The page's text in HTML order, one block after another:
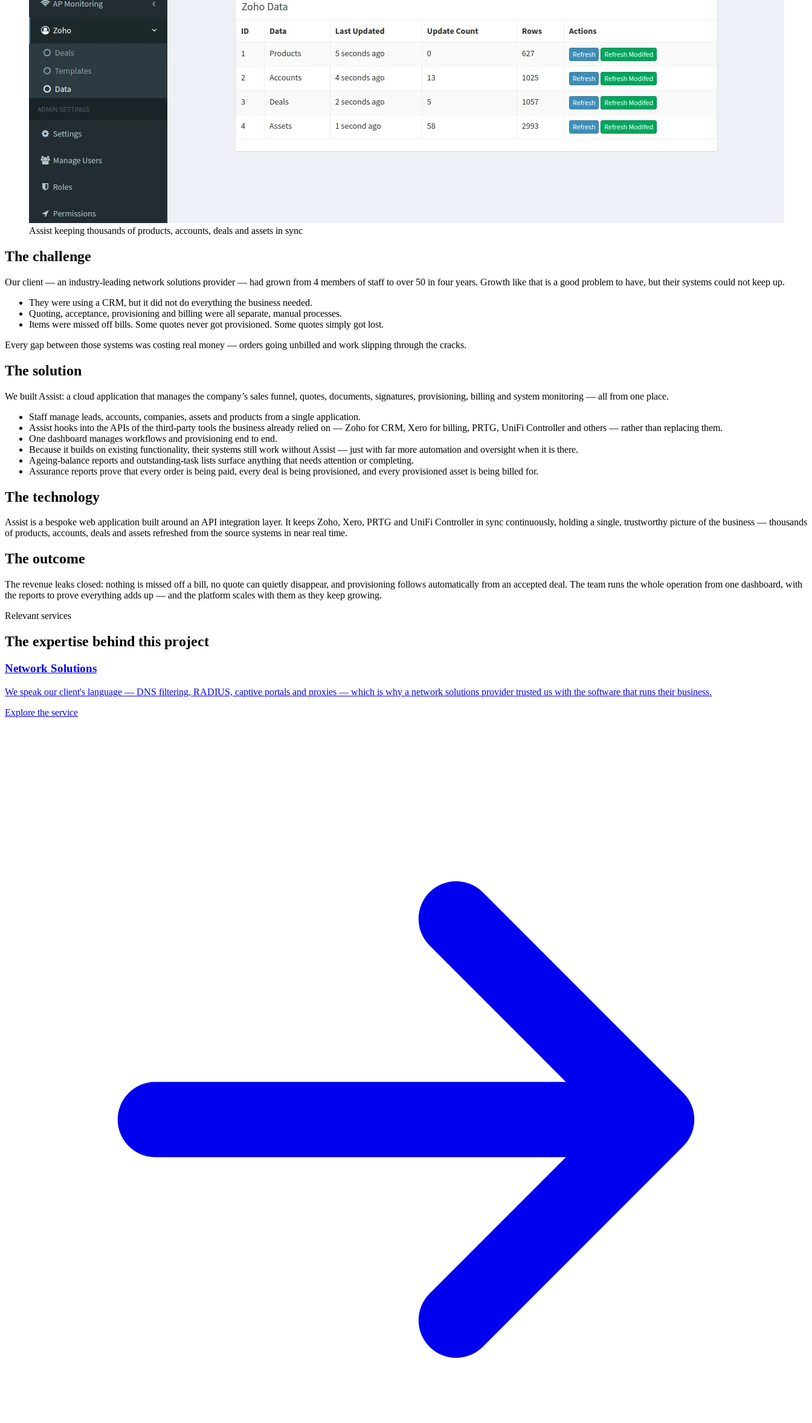
Assist keeping thousands of products, accounts, deals and assets in sync
The challenge
Our client — an industry-leading network solutions provider — had grown from 4 members of staff to over 50 in four years. Growth like that is a good problem to have, but their systems could not keep up.
They were using a CRM, but it did not do everything the business needed.
Quoting, acceptance, provisioning and billing were all separate, manual processes.
Items were missed off bills. Some quotes never got provisioned. Some quotes simply got lost.
Every gap between those systems was costing real money — orders going unbilled and work slipping through the cracks.
The solution
We built Assist: a cloud application that manages the company’s sales funnel, quotes, documents, signatures, provisioning, billing and system monitoring — all from one place.
Staff manage leads, accounts, companies, assets and products from a single application.
Assist hooks into the APIs of the third-party tools the business already relied on — Zoho for CRM, Xero for billing, PRTG, UniFi Controller and others — rather than replacing them.
One dashboard manages workflows and provisioning end to end.
Because it builds on existing functionality, their systems still work without Assist — just with far more automation and oversight when it is there.
Ageing-balance reports and outstanding-task lists surface anything that needs attention or completing.
Assurance reports prove that every order is being paid, every deal is being provisioned, and every provisioned asset is being billed for.
The technology
Assist is a bespoke web application built around an API integration layer. It keeps Zoho, Xero, PRTG and UniFi Controller in sync continuously, holding a single, trustworthy picture of the business — thousands
of products, accounts, deals and assets refreshed from the source systems in near real time.
The outcome
The revenue leaks closed: nothing is missed off a bill, no quote can quietly disappear, and provisioning follows automatically from an accepted deal. The team runs the whole operation from one dashboard, with
the reports to prove everything adds up — and the platform scales with them as they keep growing.
Relevant services
The expertise behind this project
Network Solutions
We speak our client's language — DNS filtering, RADIUS, captive portals and proxies — which is why a network solutions provider trusted us with the software that runs their business.
Explore the service